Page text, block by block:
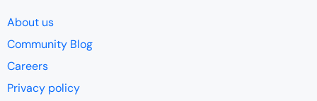
About us
Community Blog
Careers
Privacy policy